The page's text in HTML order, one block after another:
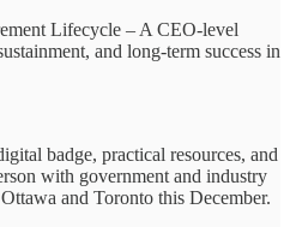
Lifecycle – A CEO-level
and long-term success in
badge, practical resources, and
with government and industry
and Toronto this December.